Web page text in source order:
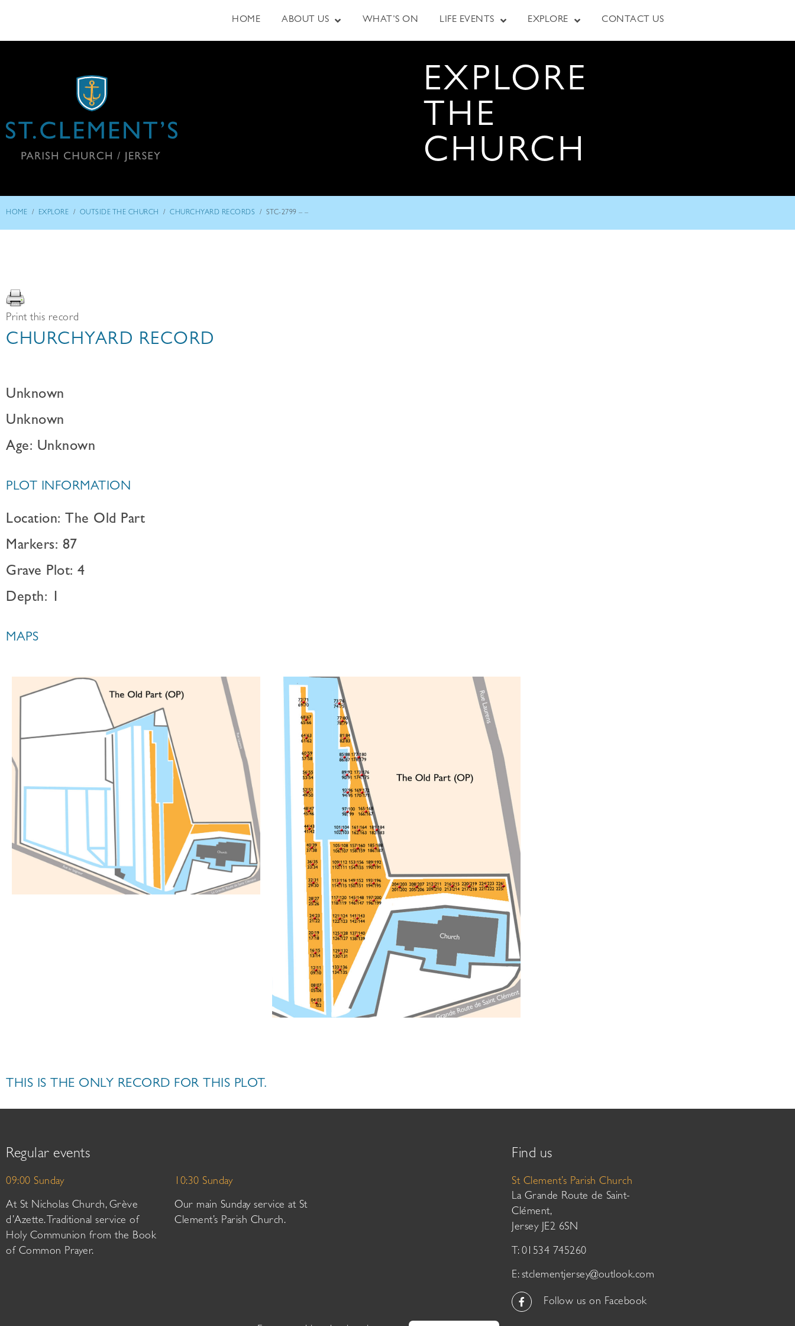
HOME ABOUT US WHAT’S ON LIFE EVENTS EXPLORE CONTACT US
EXPLORE
THE
CHURCH
HOME / EXPLORE / OUTSIDE THE CHURCH / CHURCHYARD RECORDS / STC-2799 – –
Print this record
CHURCHYARD RECORD
Unknown
Unknown
Age: Unknown
PLOT INFORMATION
Location: The Old Part
Markers: 87
Grave Plot: 4
Depth: 1
MAPS
THIS IS THE ONLY RECORD FOR THIS PLOT.
Regular events
09:00 Sunday
At St Nicholas Church, Grève
d’Azette. Traditional service of
Holy Communion from the Book
of Common Prayer.
10:30 Sunday
Our main Sunday service at St
Clement’s Parish Church.
Find us
St Clement’s Parish Church
La Grande Route de Saint-
Clément,
Jersey JE2 6SN
T: 01534 745260
E: stclementjersey@outlook.com
Follow us on Facebook